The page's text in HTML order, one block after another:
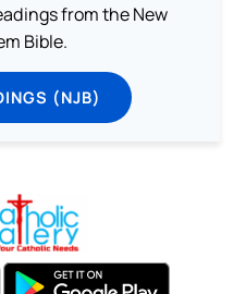
from the New
Bible.
(NJB)